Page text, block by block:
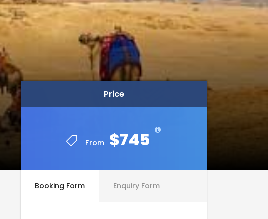
Price
From $745
Price
From $745
Booking Form Enquiry Form